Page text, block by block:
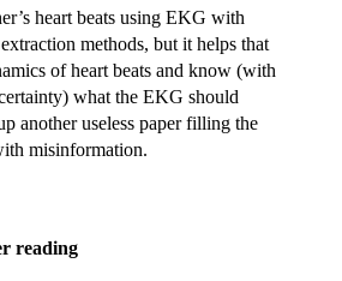
heart beats using EKG with
methods, but it helps that
of heart beats and know (with
what the EKG should
another useless paper filling the
misinformation.
reading